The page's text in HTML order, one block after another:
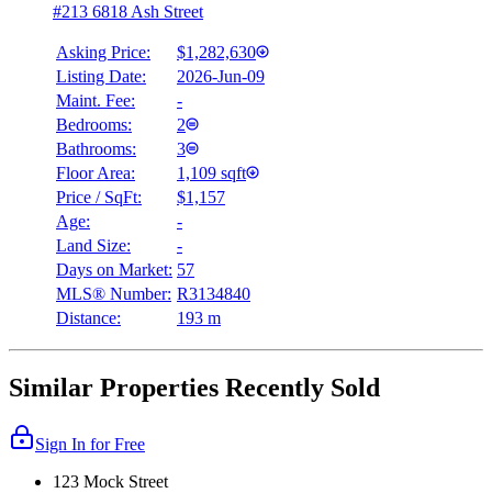
#213 6818 Ash Street
Asking Price:
$1,282,630
Listing Date:
2026-Jun-09
Maint. Fee:
-
Bedrooms:
2
Bathrooms:
3
Floor Area:
1,109 sqft
Price / SqFt:
$1,157
Age:
-
Land Size:
-
Days on Market: 57
MLS® Number: R3134840
Distance:
193 m
Similar Properties Recently Sold
Sign In for Free
123 Mock Street